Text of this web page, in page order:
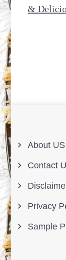
&
About US
Contact
Privacy
Sample